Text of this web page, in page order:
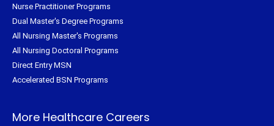
Nurse Practitioner Programs
Dual Master's Degree Programs
All Nursing Master's Programs
All Nursing Doctoral Programs
Direct Entry MSN
Accelerated BSN Programs
More Healthcare Careers